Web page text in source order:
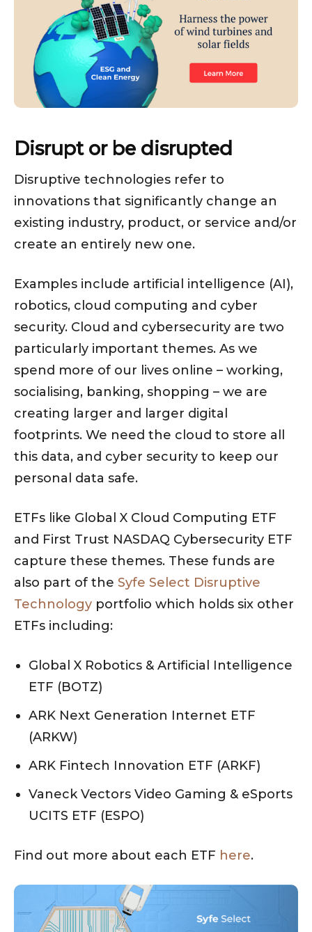
Disrupt or be disrupted
Disruptive technologies refer to
innovations that significantly change an
existing industry, product, or service and/or
create an entirely new one.
Examples include artificial intelligence (AI),
robotics, cloud computing and cyber
security. Cloud and cybersecurity are two
particularly important themes. As we
spend more of our lives online – working,
socialising, banking, shopping – we are
creating larger and larger digital
footprints. We need the cloud to store all
this data, and cyber security to keep our
personal data safe.
ETFs like Global X Cloud Computing ETF
and First Trust NASDAQ Cybersecurity ETF
capture these themes. These funds are
also part of the Syfe Select Disruptive
Technology portfolio which holds six other
ETFs including:
Global X Robotics & Artificial Intelligence
ETF (BOTZ)
ARK Next Generation Internet ETF
(ARKW)
ARK Fintech Innovation ETF (ARKF)
Vaneck Vectors Video Gaming & eSports
UCITS ETF (ESPO)
Find out more about each ETF here.